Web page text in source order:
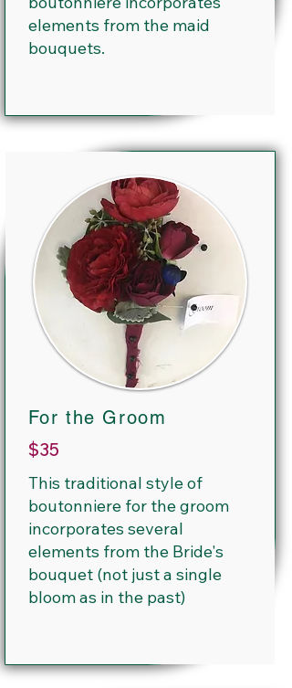
elements from the maid
bouquets.
For the Groom
$35
This traditional style of
boutonniere for the groom
incorporates several
elements from the Bride's
bouquet (not just a single
bloom as in the past)